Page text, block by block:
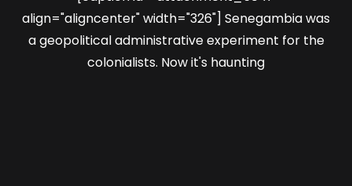
align="aligncenter" width="326"] Senegambia was
a geopolitical administrative experiment for the
colonialists. Now it's haunting